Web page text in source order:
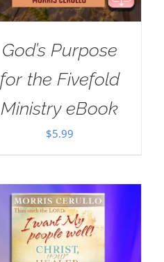
God’s Purpose
for the Fivefold
Ministry eBook
$5.99